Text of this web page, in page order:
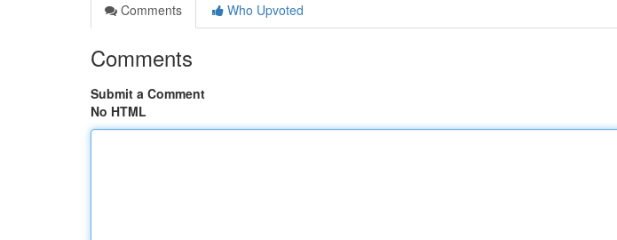
Comments
Who Upvoted
Comments
Submit a Comment
No HTML